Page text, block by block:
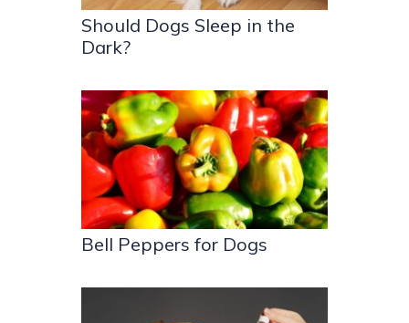
Should Dogs Sleep in the
Dark?
Bell Peppers for Dogs